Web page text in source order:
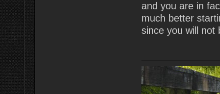
and you are in
much better
since you will not